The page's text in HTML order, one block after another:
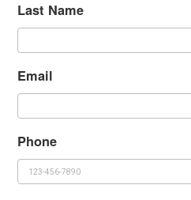
Last Name
Email
Phone